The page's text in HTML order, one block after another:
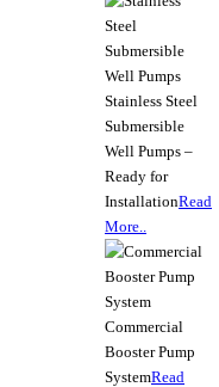
Stainless Steel
Submersible
Well Pumps –
Ready for
InstallationRead
More..
Commercial
Booster Pump
SystemRead